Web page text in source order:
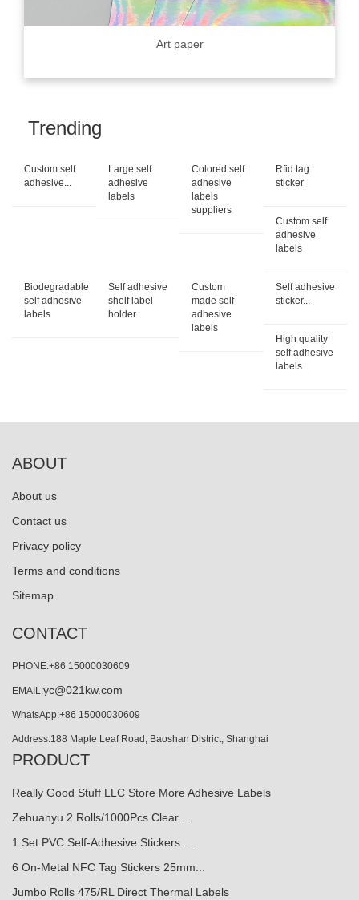
Art paper
Trending
Custom self
adhesive...
Large self
adhesive
labels
Colored self
adhesive
labels
suppliers
Rfid tag
sticker
Custom self
adhesive
labels
Biodegradable
self adhesive
labels
Self adhesive
shelf label
holder
Custom
made self
adhesive
labels
Self adhesive
sticker...
High quality
self adhesive
labels
ABOUT
About us
Contact us
Privacy policy
Terms and conditions
Sitemap
CONTACT
PHONE:+86 15000030609
EMAIL:yc@021kw.com
WhatsApp:+86 15000030609
Address:188 Maple Leaf Road, Baoshan District, Shanghai
PRODUCT
Really Good Stuff LLC Store More Adhesive Labels
Zehuanyu 2 Rolls/1000Pcs Clear …
1 Set PVC Self-Adhesive Stickers …
6 On-Metal NFC Tag Stickers 25mm...
Jumbo Rolls 475/RL Direct Thermal Labels